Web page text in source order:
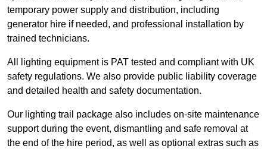
temporary power supply and distribution, including
generator hire if needed, and professional installation by
trained technicians.
All lighting equipment is PAT tested and compliant with UK
safety regulations. We also provide public liability coverage
and detailed health and safety documentation.
Our lighting trail package also includes on-site maintenance
support during the event, dismantling and safe removal at
the end of the hire period, as well as optional extras such as